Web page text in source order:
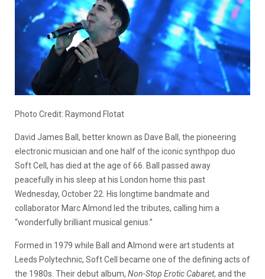
Photo Credit: Raymond Flotat
David James Ball, better known as Dave Ball, the pioneering
electronic musician and one half of the iconic synthpop duo
Soft Cell, has died at the age of 66. Ball passed away
peacefully in his sleep at his London home this past
Wednesday, October 22. His longtime bandmate and
collaborator Marc Almond led the tributes, calling him a
“wonderfully brilliant musical genius.”
Formed in 1979 while Ball and Almond were art students at
Leeds Polytechnic, Soft Cell became one of the defining acts of
the 1980s. Their debut album, Non-Stop Erotic Cabaret, and the